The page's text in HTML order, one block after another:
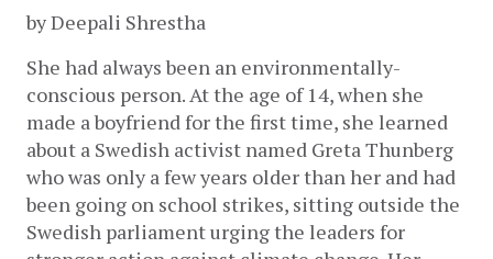
by Deepali Shrestha
She had always been an environmentally-
conscious person. At the age of 14, when she
made a boyfriend for the first time, she learned
about a Swedish activist named Greta Thunberg
who was only a few years older than her and had
been going on school strikes, sitting outside the
Swedish parliament urging the leaders for